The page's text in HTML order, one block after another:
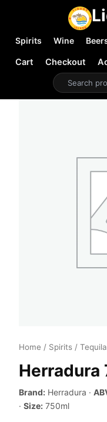
Spirits Wine
Cart
Checkout
Home / Spirits / Tequila
Herradura
Brand: Herradura ·
· Size: 750ml